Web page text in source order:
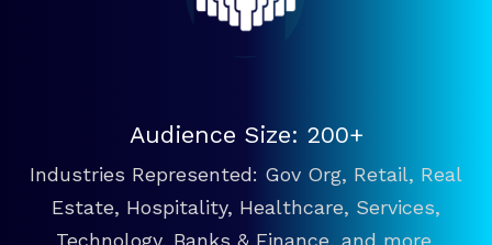
Audience Size: 200+
Industries Represented: Gov Org, Retail, Real
Estate, Hospitality, Healthcare, Services,
Technology, Banks & Finance, and more.